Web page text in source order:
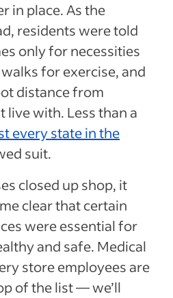
in place. As the
residents were told
only for necessities
for exercise, and
distance from
live with. Less than a
every state in the
suit.
closed up shop, it
clear that certain
were essential for
and safe. Medical
store employees are
of the list — we’ll